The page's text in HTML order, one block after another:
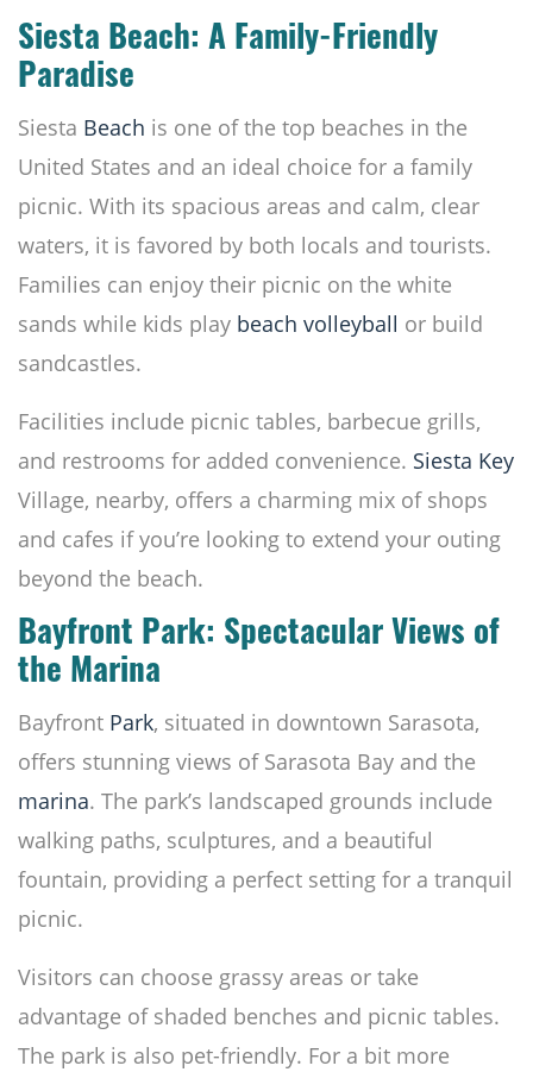
Siesta Beach: A Family-Friendly
Paradise
Siesta Beach is one of the top beaches in the
United States and an ideal choice for a family
picnic. With its spacious areas and calm, clear
waters, it is favored by both locals and tourists.
Families can enjoy their picnic on the white
sands while kids play beach volleyball or build
sandcastles.
Facilities include picnic tables, barbecue grills,
and restrooms for added convenience. Siesta Key
Village, nearby, offers a charming mix of shops
and cafes if you’re looking to extend your outing
beyond the beach.
Bayfront Park: Spectacular Views of
the Marina
Bayfront Park, situated in downtown Sarasota,
offers stunning views of Sarasota Bay and the
marina. The park’s landscaped grounds include
walking paths, sculptures, and a beautiful
fountain, providing a perfect setting for a tranquil
picnic.
Visitors can choose grassy areas or take
advantage of shaded benches and picnic tables.
The park is also pet-friendly. For a bit more